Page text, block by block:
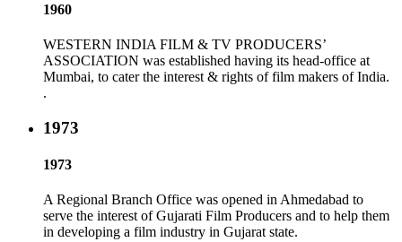
1960
WESTERN INDIA FILM & TV PRODUCERS’
ASSOCIATION was established having its head-office at
Mumbai, to cater the interest & rights of film makers of India.
.
1973
1973
A Regional Branch Office was opened in Ahmedabad to
serve the interest of Gujarati Film Producers and to help them
in developing a film industry in Gujarat state.